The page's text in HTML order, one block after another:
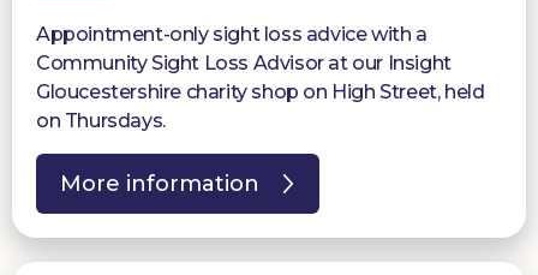
Appointment-only sight loss advice with a
Community Sight Loss Advisor at our Insight
Gloucestershire charity shop on High Street, held
on Thursdays.
More information